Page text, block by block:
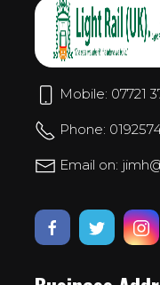
Mobile: 07721
Phone:
Email on: